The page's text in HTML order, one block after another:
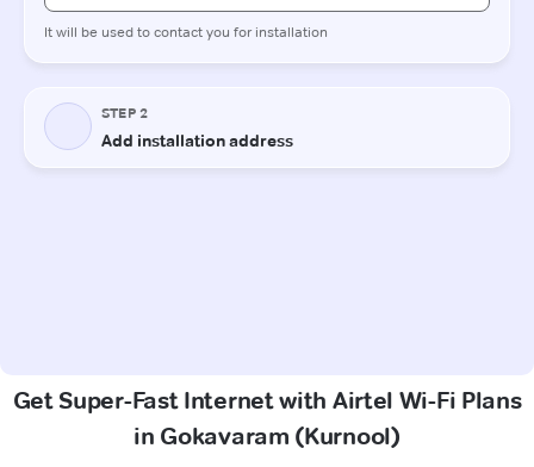
Get Super-Fast Internet with Airtel Wi-Fi Plans
in Gokavaram (Kurnool)